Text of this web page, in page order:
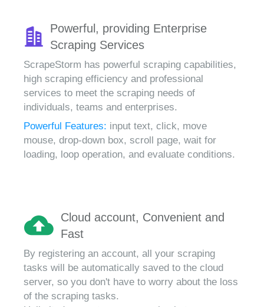
Powerful, providing Enterprise
Scraping Services
ScrapeStorm has powerful scraping capabilities,
high scraping efficiency and professional
services to meet the scraping needs of
individuals, teams and enterprises.
Powerful Features: input text, click, move
mouse, drop-down box, scroll page, wait for
loading, loop operation, and evaluate conditions.
Cloud account, Convenient and
Fast
By registering an account, all your scraping
tasks will be automatically saved to the cloud
server, so you don't have to worry about the loss
of the scraping tasks.